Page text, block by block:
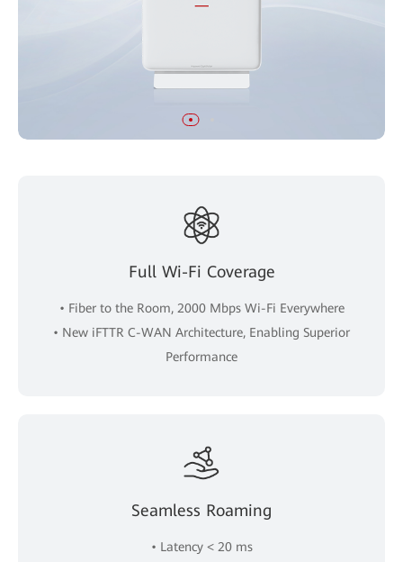
Full Wi-Fi Coverage
• Fiber to the Room, 2000 Mbps Wi-Fi Everywhere
• New iFTTR C-WAN Architecture, Enabling Superior
Performance
Seamless Roaming
• Latency < 20 ms